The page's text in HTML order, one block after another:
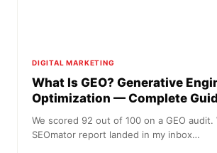
DIGITAL MARKETING
What Is GEO? Generative
Optimization — Complete
We scored 92 out of 100 on a GEO audit.
SEOmator report landed in my inbox…